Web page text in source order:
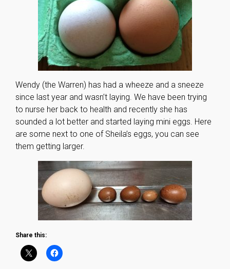
Wendy (the Warren) has had a wheeze and a sneeze
since last year and wasn’t laying. We have been trying
to nurse her back to health and recently she has
sounded a lot better and started laying mini eggs. Here
are some next to one of Sheila’s eggs, you can see
them getting larger.
Share this: